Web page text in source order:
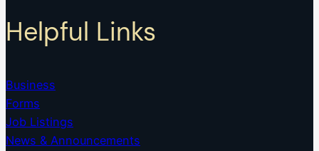
Helpful Links
Business
Forms
Job Listings
News & Announcements